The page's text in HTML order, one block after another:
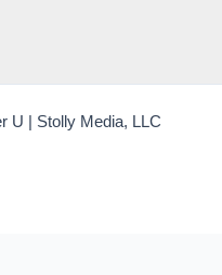
U | Stolly Media, LLC